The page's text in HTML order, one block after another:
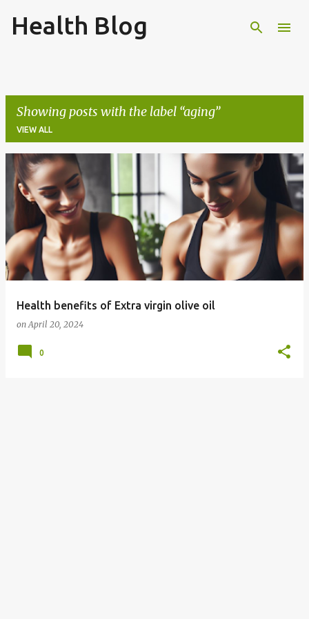
Skip to main content
Health Blog
Showing posts with the label aging
VIEW ALL
s
t
s
Health benefits of Extra virgin olive oil
onApril 20, 2024
0